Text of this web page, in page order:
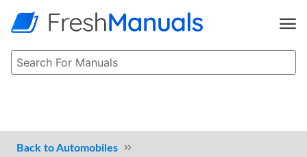
Automobiles